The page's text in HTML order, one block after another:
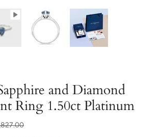
and Diamond
Ring 1.50ct Platinum